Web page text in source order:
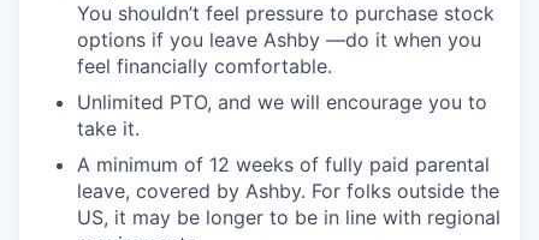
You shouldn’t feel pressure to purchase stock
options if you leave Ashby —do it when you
feel financially comfortable.
Unlimited PTO, and we will encourage you to
take it.
A minimum of 12 weeks of fully paid parental
leave, covered by Ashby. For folks outside the
US, it may be longer to be in line with regional